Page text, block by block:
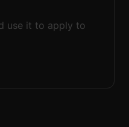
use it to apply to